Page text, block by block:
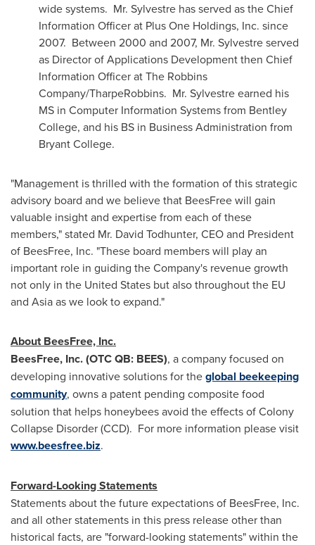
wide systems. Mr. Sylvestre has served as the Chief
Information Officer at Plus One Holdings, Inc. since
2007. Between 2000 and 2007, Mr. Sylvestre served
as Director of Applications Development then Chief
Information Officer at The Robbins
Company/TharpeRobbins. Mr. Sylvestre earned his
MS in Computer Information Systems from Bentley
College, and his BS in Business Administration from
Bryant College.
"Management is thrilled with the formation of this strategic
advisory board and we believe that BeesFree will gain
valuable insight and expertise from each of these
members," stated Mr. David Todhunter, CEO and President
of BeesFree, Inc. "These board members will play an
important role in guiding the Company's revenue growth
not only in the United States but also throughout the EU
and Asiaas we look to expand."
About BeesFree, Inc.
BeesFree, Inc. (OTC QB: BEES), a company focused on
developing innovative solutions for theglobal beekeeping
community, owns a patent pending composite food
solution that helps honeybees avoid the effects of Colony
Collapse Disorder (CCD). For more information please visit
www.beesfree.biz.
Forward-Looking Statements
Statements about the future expectations of BeesFree, Inc.
and all other statements in this press release other than
historical facts, are "forward-looking statements" within the